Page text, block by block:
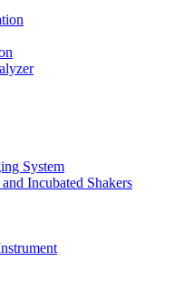
System
Incubated Shakers